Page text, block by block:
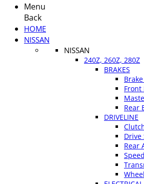
Menu
Back
HOME
NISSAN
NISSAN
240Z, 260Z, 280Z
BRAKES
Front
Rear
DRIVELINE
Drive
Rear